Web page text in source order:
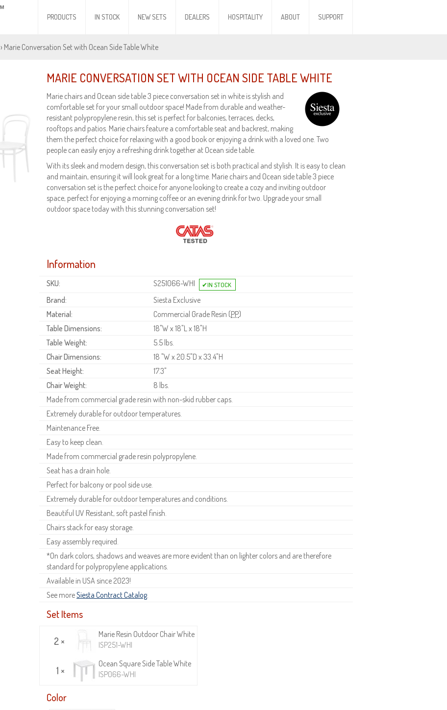
PRODUCTS IN STOCK NEW SETS DEALERS HOSPITALITY ABOUT SUPPORT
› Marie Conversation Set with Ocean Side Table White
MARIE CONVERSATION SET WITH OCEAN SIDE TABLE WHITE
Marie chairs and Ocean side table 3 piece conversation set in white is stylish and
comfortable set for your small outdoor space! Made from durable and weather-
resistant polypropylene resin, this set is perfect for balconies, terraces, decks,
rooftops and patios. Marie chairs feature a comfortable seat and backrest, making
them the perfect choice for relaxing with a good book or enjoying a drink with a loved one. Two
people can easily enjoy a refreshing drink together at Ocean side table.
With its sleek and modern design, this conversation set is both practical and stylish. It is easy to clean
and maintain, ensuring it will look great for a long time. Marie chairs and Ocean side table 3 piece
conversation set is the perfect choice for anyone looking to create a cozy and inviting outdoor
space, perfect for enjoying a morning coffee or an evening drink for two. Upgrade your small
outdoor space today with this stunning conversation set!
Information
SKU:
S251066-WHI
Brand:
Siesta Exclusive
Material:
Commercial Grade Resin (PP)
Table Dimensions:
18"W x 18"L x 18"H
Table Weight:
5.5 lbs.
Chair Dimensions:
18 "W x 20.5"D x 33.4"H
Seat Height:
17.3"
Chair Weight:
8 lbs.
Made from commercial grade resin with non-skid rubber caps.
Extremely durable for outdoor temperatures.
Maintenance Free.
Easy to keep clean.
Made from commercial grade resin polypropylene.
Seat has a drain hole.
Perfect for balcony or pool side use.
Extremely durable for outdoor temperatures and conditions.
Beautiful UV Resistant, soft pastel finish.
Chairs stack for easy storage.
Easy assembly required.
*On dark colors, shadows and weaves are more evident than on lighter colors and are therefore
standard for polypropylene applications.
Available in USA since 2023!
See moreSiesta Contract Catalog.
Set Items
2 ×
Marie Resin Outdoor Chair White
ISP251-WHI
1 ×
Ocean Square Side Table White
ISP066-WHI
Color